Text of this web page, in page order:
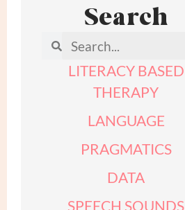
Search
LITERACY BASED
THERAPY
LANGUAGE
PRAGMATICS
DATA
SPEECH SOUNDS